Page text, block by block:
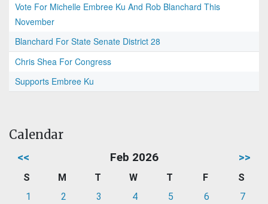
Vote For Michelle Embree Ku And Rob Blanchard This
November
Blanchard For State Senate District 28
Chris Shea For Congress
Supports Embree Ku
Calendar
<< Feb 2026 >>
S M T W T F
S
1
2 3 4 5 6
7